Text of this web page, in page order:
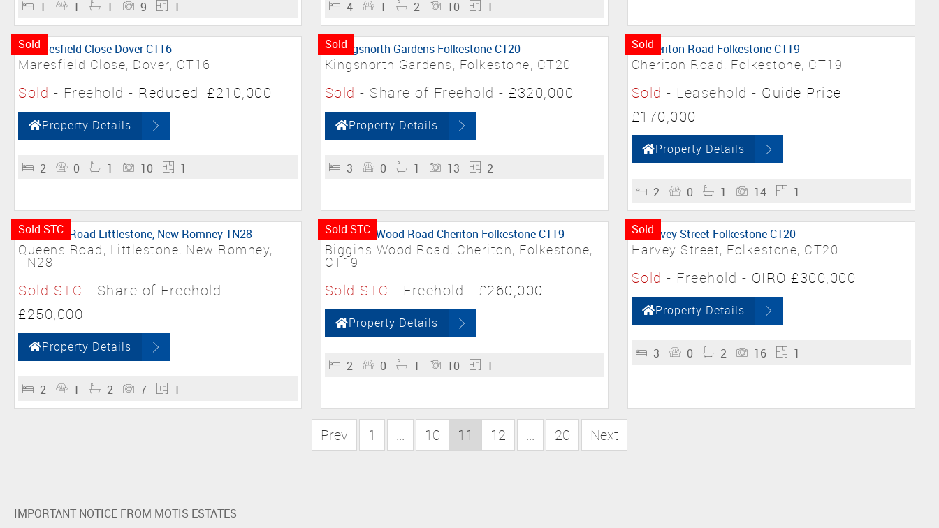
1 1 1 9 1 4 1 2 10 1
Sold
Maresfield Close, Dover, CT16
Sold - Freehold - Reduced £210,000
Property Details
2 0 1 10 1
Sold
Kingsnorth Gardens, Folkestone, CT20
Sold - Share of Freehold -£320,000
Property Details
3 0 1 13 2
Sold
Cheriton Road, Folkestone, CT19
Sold - Leasehold - Guide Price
£170,000
Property Details
2 0 1 14 1
Sold STC
Queens Road, Littlestone, New Romney,
TN28
Sold STC - Share of Freehold -
£250,000
Property Details
2 1 2 7 1
Sold STC
Biggins Wood Road, Cheriton, Folkestone,
CT19
Sold STC - Freehold - £260,000
Property Details
2 0 1 10 1
Sold
Harvey Street, Folkestone, CT20
Sold - Freehold - OIRO £300,000
Property Details
3 0 2 16 1
Prev 1 ... 10 11 12 ... 20 Next
IMPORTANT NOTICE FROM MOTIS ESTATES